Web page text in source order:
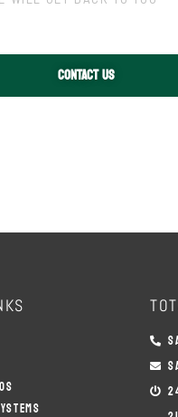
CONTACT US